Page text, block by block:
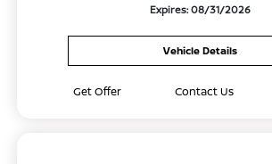
Expires: 08/31/2026
Vehicle Details
Get Offer Contact Us